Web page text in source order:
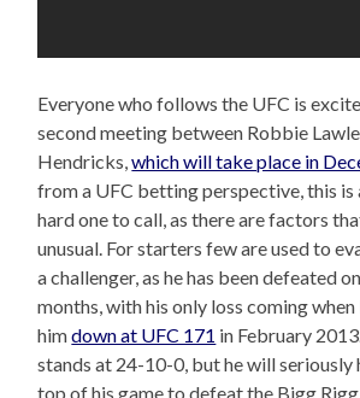
Everyone who follows the UFC is
second meeting between Robbie
Hendricks,which will take place in
from a UFC betting perspective, this
hard one to call, as there are factors
unusual. For starters few are used to
a challenger, as he has been defeated
months, with his only loss coming
himdown at UFC 171 in February
stands at 24-10-0, but he will seriously
top of his game to defeat the Bigg